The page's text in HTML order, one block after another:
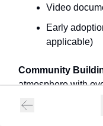
Video
Early
applicable)
Community
atmosphere with
WINDLOOP PRO
Show how you'll